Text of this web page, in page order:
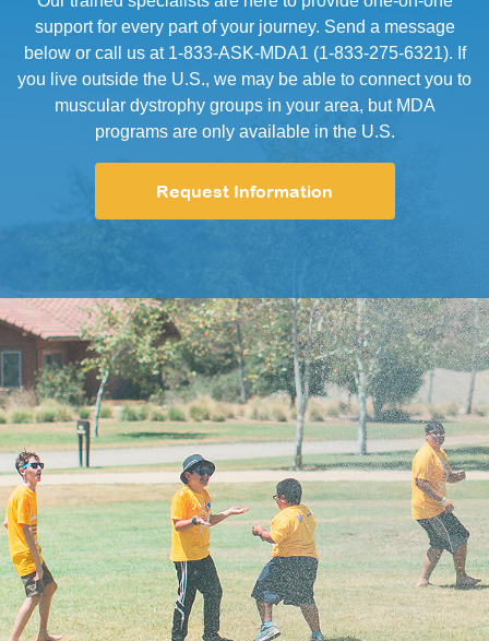
support for every part of your journey. Send a message
below or call us at 1-833-ASK-MDA1 (1-833-275-6321). If
you live outside the U.S., we may be able to connect you to
muscular dystrophy groups in your area, but MDA
programs are only available in the U.S.
Request Information